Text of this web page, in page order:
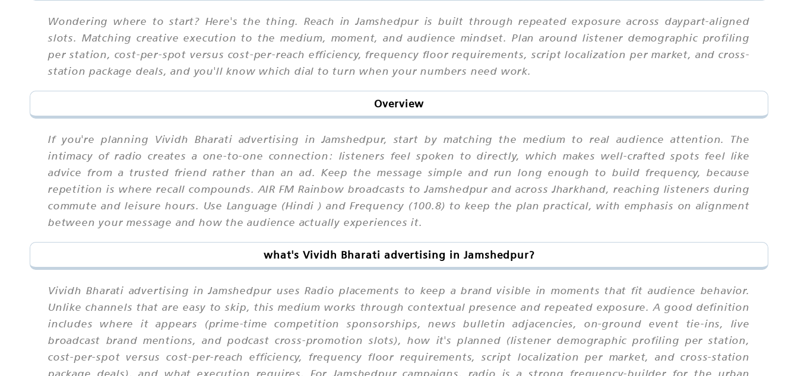
Wondering where to start? Here's the thing. Reach in Jamshedpur is built through repeated exposure across daypart-aligned
slots. Matching creative execution to the medium, moment, and audience mindset. Plan around listener demographic profiling
per station, cost-per-spot versus cost-per-reach efficiency, frequency floor requirements, script localization per market, and cross-
station package deals, and you'll know which dial to turn when your numbers need work.
Overview
If you're planning Vividh Bharati advertising in Jamshedpur, start by matching the medium to real audience attention. The
intimacy of radio creates a one-to-one connection: listeners feel spoken to directly, which makes well-crafted spots feel like
advice from a trusted friend rather than an ad. Keep the message simple and run long enough to build frequency, because
repetition is where recall compounds. AIR FM Rainbow broadcasts to Jamshedpur and across Jharkhand, reaching listeners during
commute and leisure hours. Use Language (Hindi ) and Frequency (100.8) to keep the plan practical, with emphasis on alignment
between your message and how the audience actually experiences it.
what's Vividh Bharati advertising in Jamshedpur?
Vividh Bharati advertising in Jamshedpur uses Radio placements to keep a brand visible in moments that fit audience behavior.
Unlike channels that are easy to skip, this medium works through contextual presence and repeated exposure. A good definition
includes where it appears (prime-time competition sponsorships, news bulletin adjacencies, on-ground event tie-ins, live
broadcast brand mentions, and podcast cross-promotion slots), how it's planned (listener demographic profiling per station,
cost-per-spot versus cost-per-reach efficiency, frequency floor requirements, script localization per market, and cross-station
package deals), and what execution requires. For Jamshedpur campaigns, radio is a strong frequency-builder for the urban